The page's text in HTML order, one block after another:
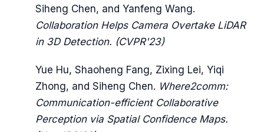
Siheng Chen, and Yanfeng Wang.
Collaboration Helps Camera Overtake LiDAR
in 3D Detection. (CVPR'23)
Yue Hu, Shaoheng Fang, Zixing Lei, Yiqi
Zhong, and Siheng Chen. Where2comm:
Communication-efficient Collaborative
Perception via Spatial Confidence Maps.